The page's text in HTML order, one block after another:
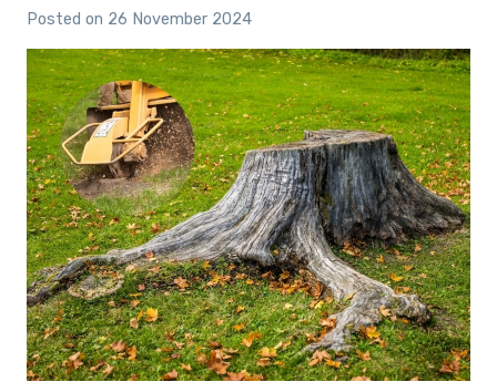
Posted on 26 November 2024